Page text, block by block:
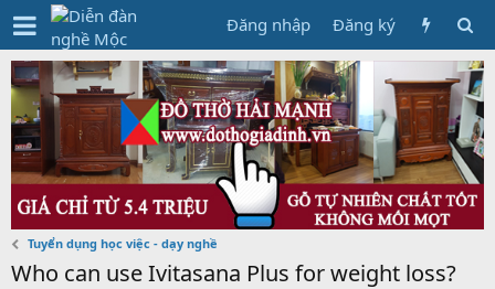
Đăng nhập Đăng ký
Tuyển dụng học việc - dạy nghề
Who can use Ivitasana Plus for weight loss?